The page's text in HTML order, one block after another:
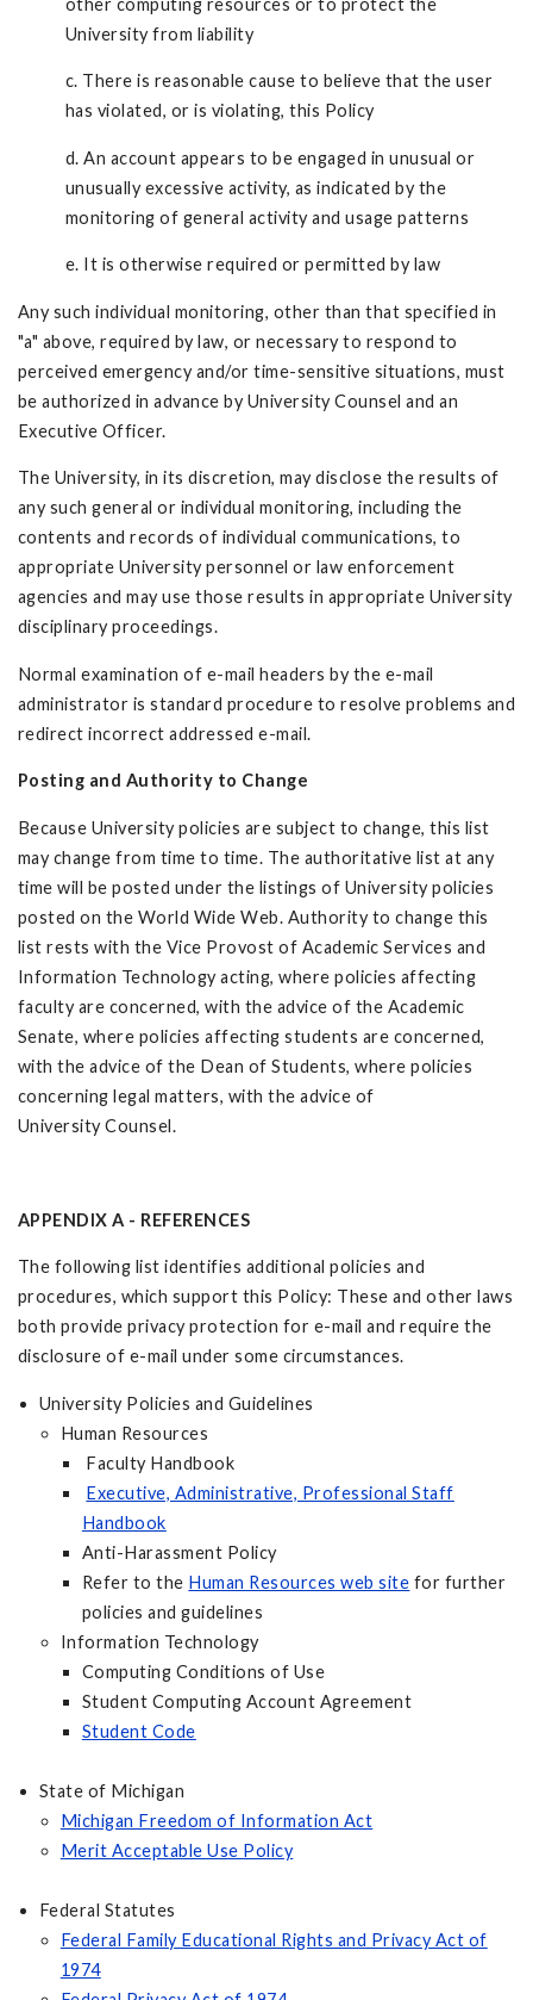
University from liability
c. There is reasonable cause to believe that the user
has violated, or is violating, this Policy
d. An account appears to be engaged in unusual or
unusually excessive activity, as indicated by the
monitoring of general activity and usage patterns
e. It is otherwise required or permitted by law
Any such individual monitoring, other than that specified in
"a" above, required by law, or necessary to respond to
perceived emergency and/or time-sensitive situations, must
be authorized in advance by University Counsel and an
Executive Officer.
The University, in its discretion, may disclose the results of
any such general or individual monitoring, including the
contents and records of individual communications, to
appropriate University personnel or law enforcement
agencies and may use those results in appropriate University
disciplinary proceedings.
Normal examination of e-mail headers by the e-mail
administrator is standard procedure to resolve problems and
redirect incorrect addressed e-mail.
Posting and Authority to Change
Because University policies are subject to change, this list
may change from time to time. The authoritative list at any
time will be posted under the listings of University policies
posted on the World Wide Web. Authority to change this
list rests with the Vice Provost of Academic Services and
Information Technology acting, where policies affecting
faculty are concerned, with the advice of the Academic
Senate, where policies affecting students are concerned,
with the advice of the Dean of Students, where policies
concerning legal matters, with the advice of
University Counsel.
APPENDIX A - REFERENCES
The following list identifies additional policies and
procedures, which support this Policy: These and other laws
both provide privacy protection for e-mail and require the
disclosure of e-mail under some circumstances.
University Policies and Guidelines
Human Resources
Faculty Handbook
Executive, Administrative, Professional Staff
Handbook
Anti-Harassment Policy
Refer to the Human Resources web site for further
policies and guidelines
Information Technology
Computing Conditions of Use
Student Computing Account Agreement
Student Code
State of Michigan
Michigan Freedom of Information Act
Merit Acceptable Use Policy
Federal Statutes
Federal Family Educational Rights and Privacy Act of
1974